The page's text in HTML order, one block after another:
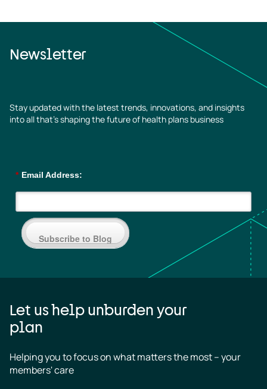
Newsletter
Stay updated with the latest trends, innovations, and insights
into all that’s shaping the future of health plans business
* Email Address:
Subscribe to Blog
Let us help unburden your
plan
Helping you to focus on what matters the most – your
members' care